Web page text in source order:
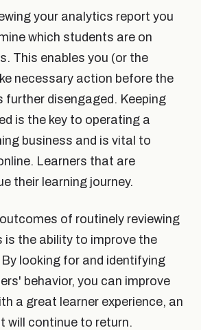
your analytics report you
which students are on
This enables you (or the
necessary action before the
further disengaged. Keeping
is the key to operating a
business and is vital to
Learners that are
their learning journey.
of routinely reviewing
is the ability to improve the
looking for and identifying
behavior, you can improve
a great learner experience, an
will continue to return.